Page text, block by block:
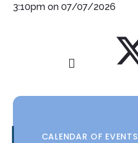
3:10pm on 07/07/2026
CALENDAR OF EVENTS